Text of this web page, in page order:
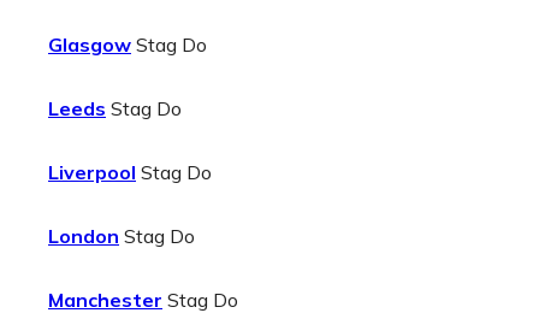
Glasgow Stag Do
Leeds Stag Do
Liverpool Stag Do
London Stag Do
Manchester Stag Do